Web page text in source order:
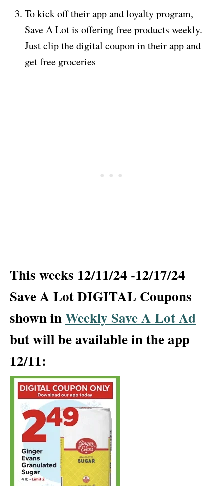
To kick off their app and loyalty program,
Save A Lot is offering free products weekly.
Just clip the digital coupon in their app and
get free groceries
This weeks 12/11/24 -12/17/24
Save A Lot DIGITAL Coupons
shown inWeekly Save A Lot Ad
but will be available in the app
12/11: